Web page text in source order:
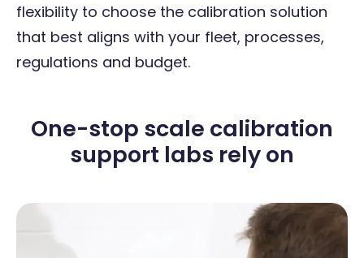
flexibility to choose the calibration solution
that best aligns with your fleet, processes,
regulations and budget.
One-stop scale calibration
support labs rely on